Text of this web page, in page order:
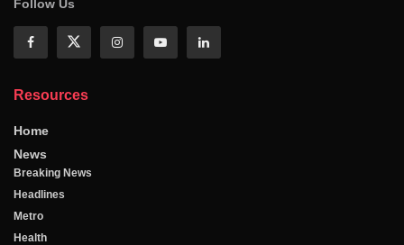
Follow Us
Resources
Home
News
Breaking News
Headlines
Metro
Health